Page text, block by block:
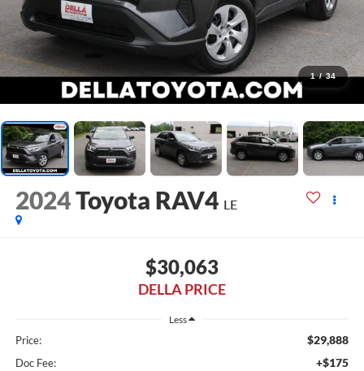
1 / 34
2024Toyota RAV4 LE
$30,063
DELLA PRICE
Less
Price: $29,888
Doc Fee: +$175